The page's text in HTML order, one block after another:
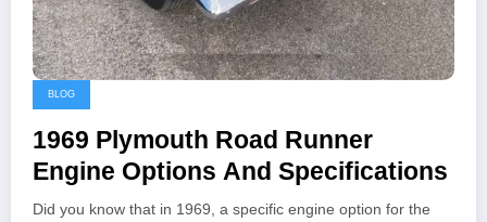
BLOG
1969 Plymouth Road Runner
Engine Options And Specifications
Did you know that in 1969, a specific engine option for the